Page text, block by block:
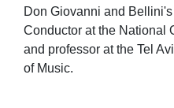
Don Giovanni and
Conductor at the National
and professor at the Tel
of Music.